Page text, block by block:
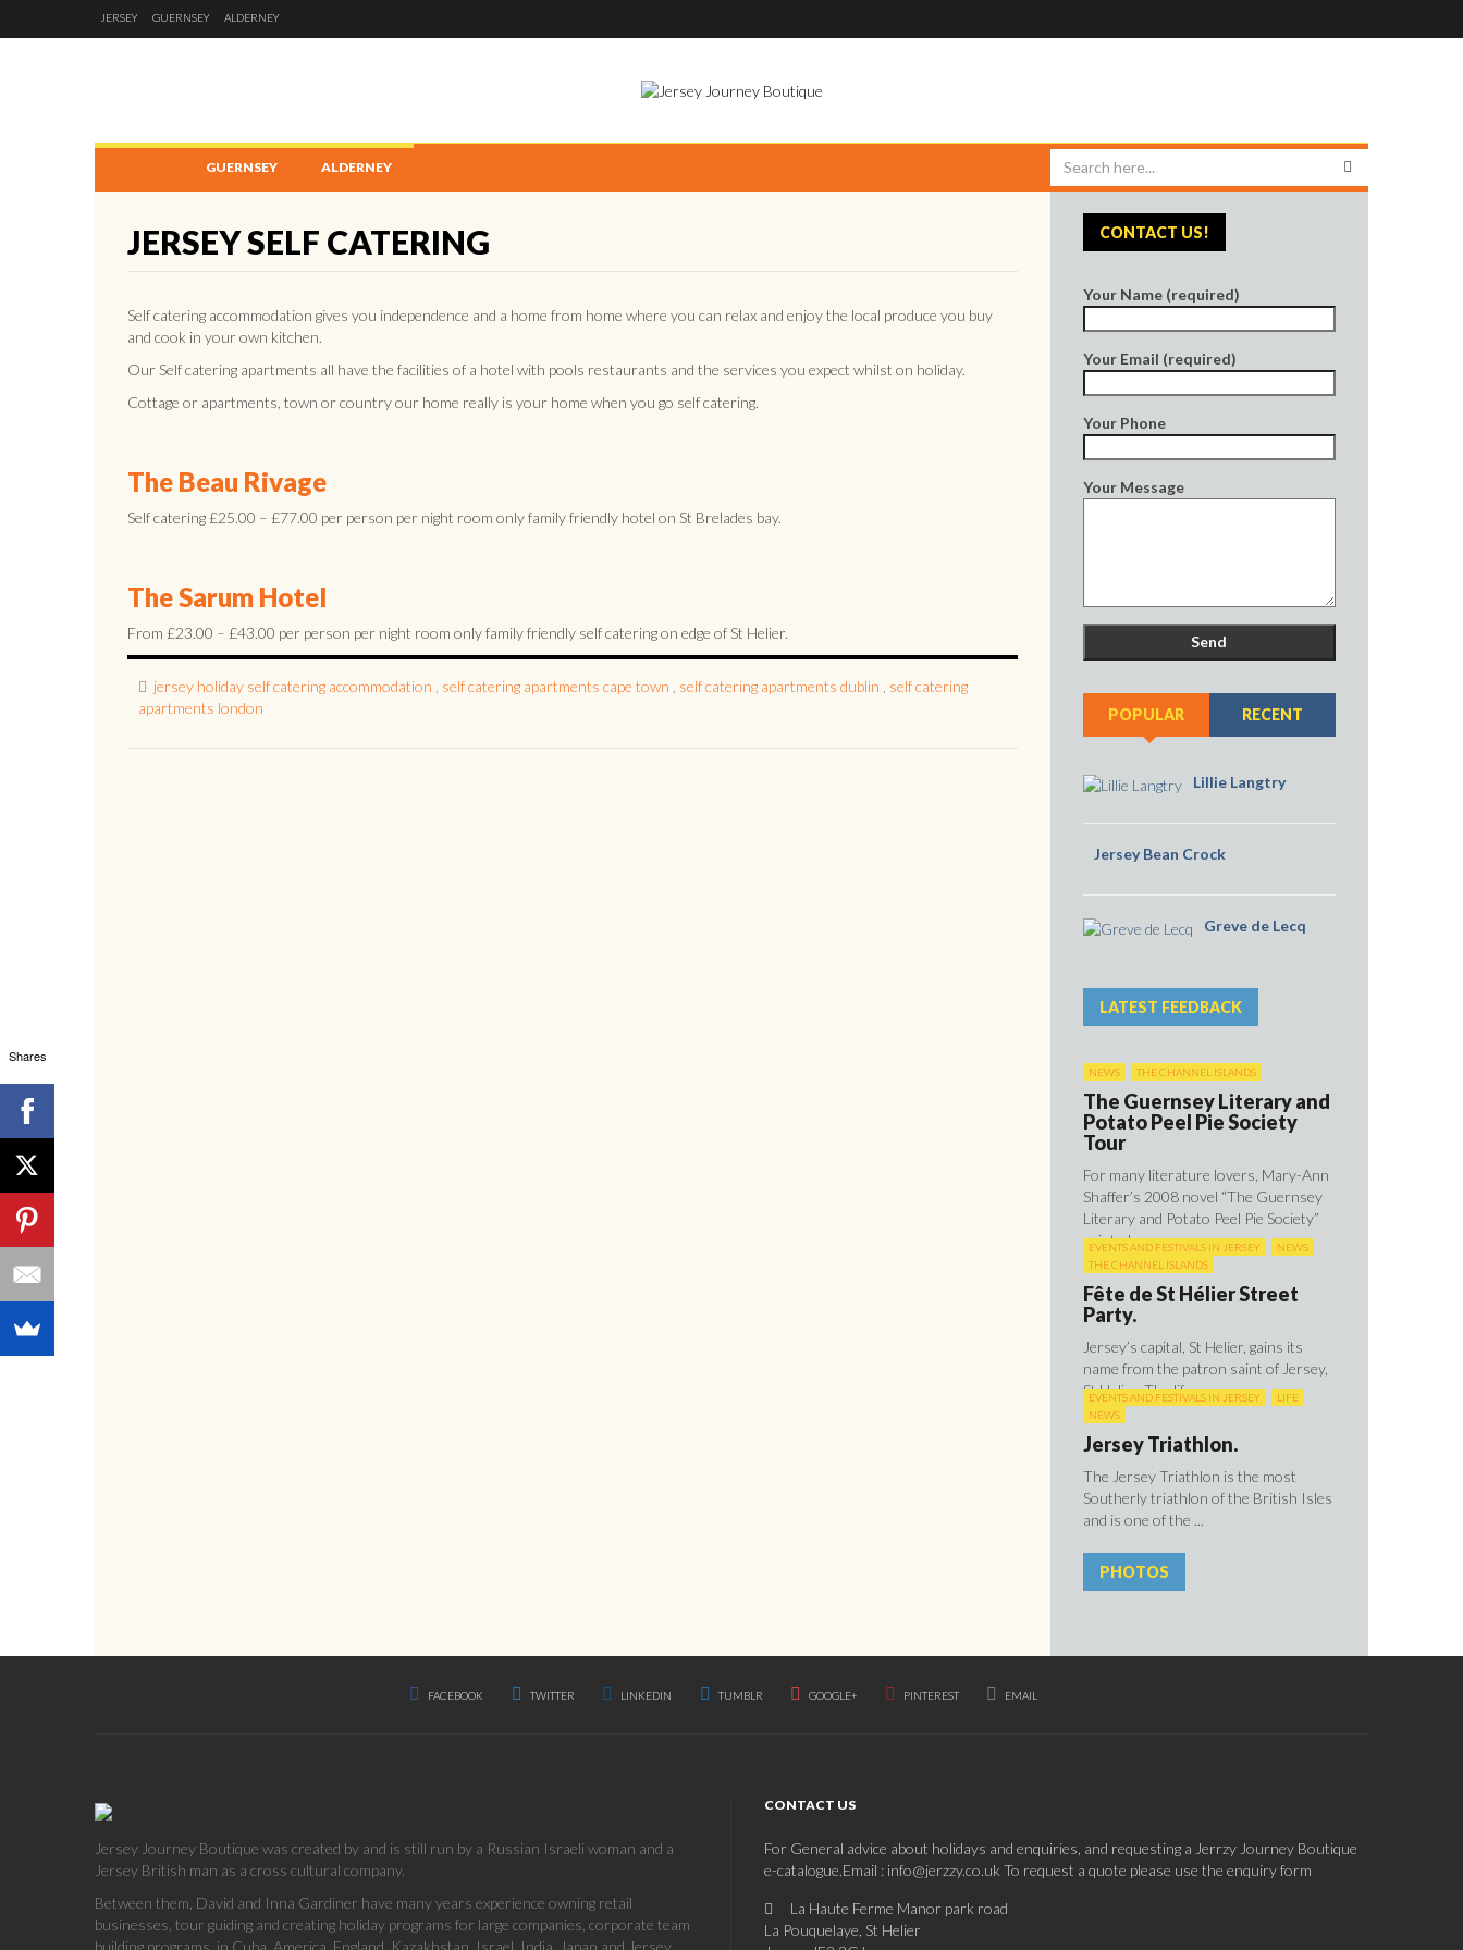
JERSEY GUERNSEY ALDERNEY
GUERNSEY ALDERNEY
JERSEY SELF CATERING
Self catering accommodation gives you independence and a home from home where you can relax and enjoy the local produce you buy
and cook in your own kitchen.
Our Self catering apartments all have the facilities of a hotel with pools restaurants and the services you expect whilst on holiday.
Cottage or apartments, town or country our home really is your home when you go self catering.
The Beau Rivage
Self catering £25.00 – £77.00 per person per night room only family friendly hotel on St Brelades bay.
The Sarum Hotel
From £23.00 – £43.00 per person per night room only family friendly self catering on edge of St Helier.
jersey holiday self catering accommodation self catering apartments cape town self catering apartments dublin
self catering
apartments london
CONTACT US!
Your Name (required)
Your Email (required)
Your Phone
Your Message
POPULAR RECENT
Lillie Langtry
Jersey Bean Crock
Greve de Lecq
LATEST FEEDBACK
NEWS THE CHANNEL ISLANDS
The Guernsey Literary and
Potato Peel Pie Society
Tour
For many literature lovers, Mary-Ann
Shaffer’s 2008 novel “The Guernsey
Literary and Potato Peel Pie Society”
painted ...
EVENTS AND FESTIVALS IN JERSEY
NEWS
THE CHANNEL ISLANDS
Fête de St Hélier Street
Party.
Jersey’s capital, St Helier, gains its
name from the patron saint of Jersey,
St Helier. The life ...
EVENTS AND FESTIVALS IN JERSEY
LIFE
NEWS
Jersey Triathlon.
The Jersey Triathlon is the most
Southerly triathlon of the British Isles
and is one of the ...
PHOTOS
FACEBOOK TWITTER LINKEDIN TUMBLR GOOGLE+ PINTEREST EMAIL
Jersey Journey Boutique was created by and is still run by a Russian Israeli woman and a
Jersey British man as a cross cultural company.
Between them, David and Inna Gardiner have many years experience owning retail
businesses, tour guiding and creating holiday programs for large companies, corporate team
building programs, in Cuba, America, England, Kazakhstan, Israel, India, Japan and Jersey
CONTACT US
For General advice about holidays and enquiries, and requesting a Jerrzy Journey Boutique
e-catalogue.Email : info@jerzzy.co.uk To request a quote please use the enquiry form
La Haute Ferme Manor park road
La Pouquelaye, St Helier
Shares